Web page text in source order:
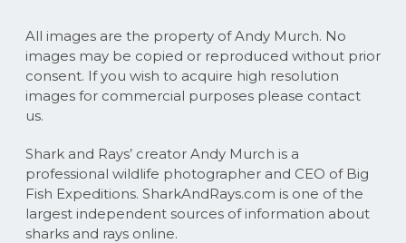
All images are the property of Andy Murch. No
images may be copied or reproduced without prior
consent. If you wish to acquire high resolution
images for commercial purposes please contact
us.
Shark and Rays’ creator Andy Murch is a
professional wildlife photographer and CEO of Big
Fish Expeditions. SharkAndRays.com is one of the
largest independent sources of information about
sharks and rays online.